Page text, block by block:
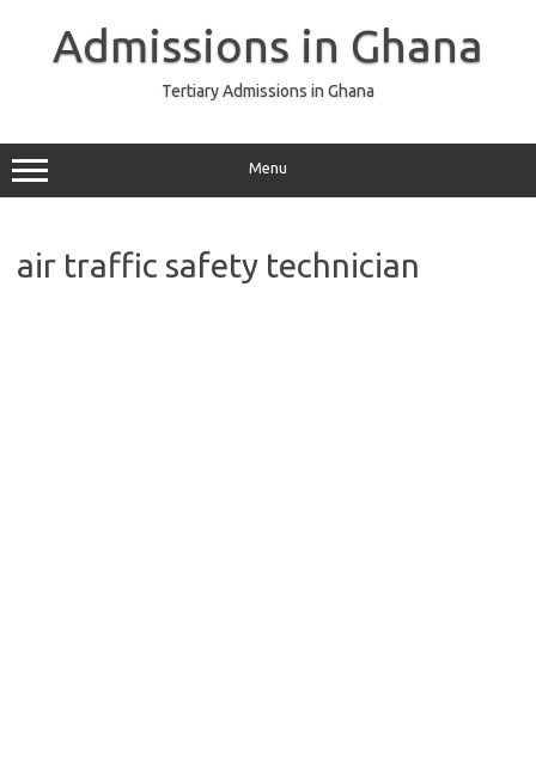
Admissions in Ghana
Tertiary Admissions in Ghana
Menu
air traffic safety technician